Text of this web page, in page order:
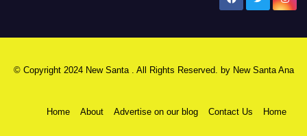
© Copyright 2024 New Santa . All Rights Reserved. by New Santa Ana
Home About Advertise on our blog Contact Us Home